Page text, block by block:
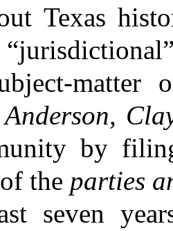
Texas
matter
Anderson,
by
the parties
seven